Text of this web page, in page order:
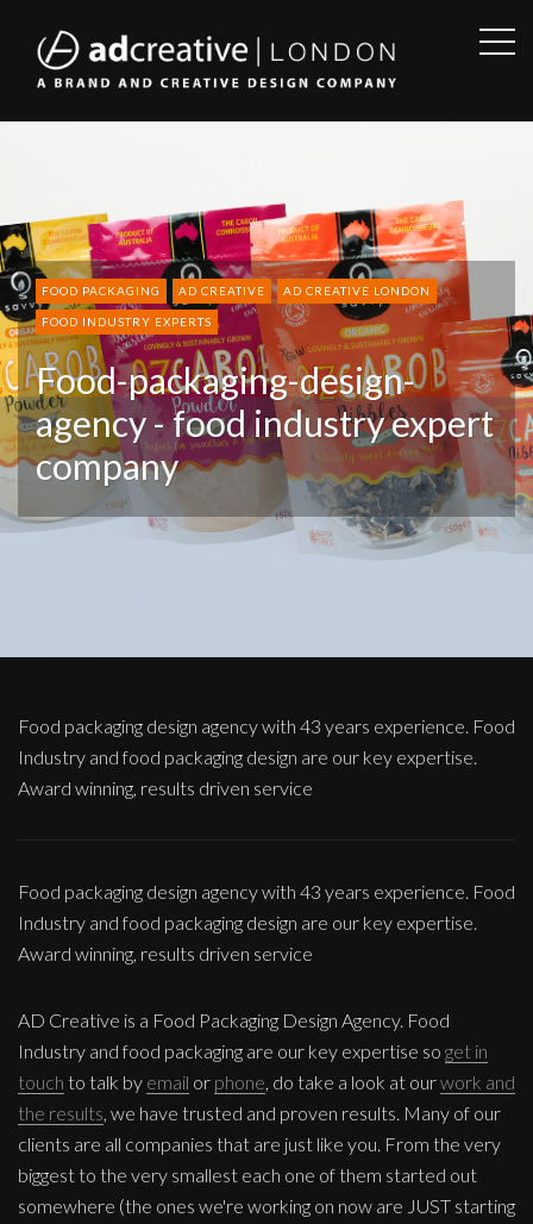
AD
FOOD PACKAGING AD CREATIVE AD CREATIVE LONDON
FOOD INDUSTRY EXPERTS
Food-packaging-design-
agency - food industry expert
company
Food packaging design agency with 43 years experience. Food
Industry and food packaging design are our key expertise.
Award winning, results driven service
Food packaging design agency with 43 years experience. Food
Industry and food packaging design are our key expertise.
Award winning, results driven service
AD Creative is a Food Packaging Design Agency. Food
Industry and food packaging are our key expertise so get in
touch to talk by email or phone, do take a look at ourwork and
the results, we have trusted and proven results. Many of our
clients are all companies that are just like you. From the very
biggest to the very smallest each one of them started out
somewhere (the ones we're working on now are JUST starting